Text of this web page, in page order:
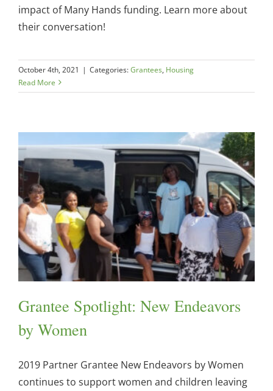
impact of Many Hands funding. Learn more about
their conversation!
October 4th, 2021 | Categories:Grantees, Housing
Read More
Grantee Spotlight: New Endeavors
by Women
2019 Partner Grantee New Endeavors by Women
continues to support women and children leaving